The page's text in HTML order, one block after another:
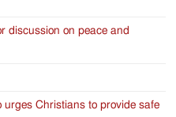
discussion on peace and
urges Christians to provide safe